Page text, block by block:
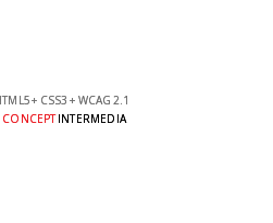
+ CSS3 + WCAG 2.1
CONCEPTINTERMEDIA